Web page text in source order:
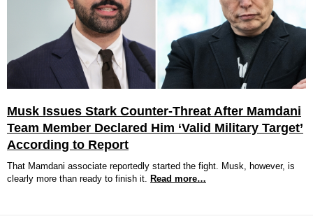
Musk Issues Stark Counter-Threat After Mamdani
Team Member Declared Him ‘Valid Military Target’
According to Report
That Mamdani associate reportedly started the fight. Musk, however, is
clearly more than ready to finish it. Read more…